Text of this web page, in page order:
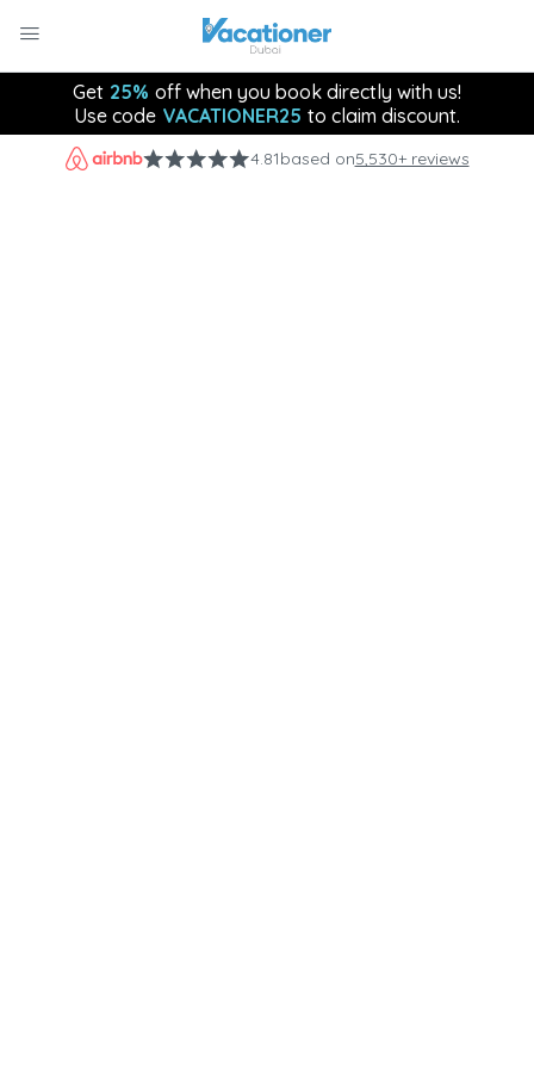
Get 25% off when you book directly with us!
Use code VACATIONER25 to claim discount.
4.81based on5,530+ reviews